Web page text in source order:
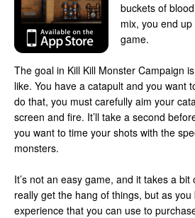
buckets of
mix, you end
game.
The goal in Kill Kill Monster Campaign
like. You have a catapult and you want
do that, you must carefully aim your
screen and fire. It’ll take a second
you want to time your shots with the
monsters.
It’s not an easy game, and it takes a
really get the hang of things, but as
experience that you can use to